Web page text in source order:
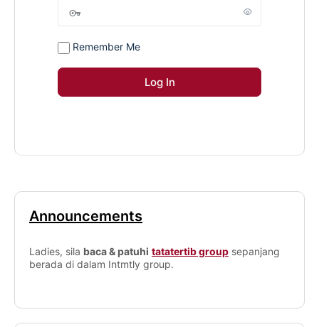
Remember Me
Announcements
Ladies, sila baca & patuhi tatatertib group sepanjang
berada di dalam Intmtly group.